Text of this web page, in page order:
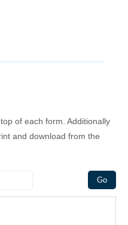
of each form. Additionally
and download from the